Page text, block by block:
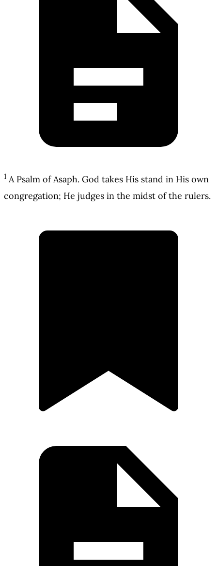
1 A Psalm of Asaph. God takes His stand in His own
congregation; He judges in the midst of the rulers.